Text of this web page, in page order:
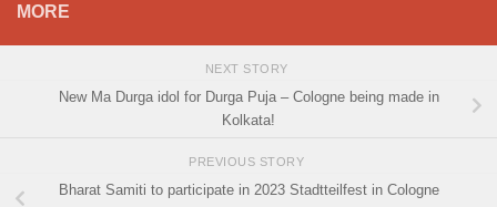
MORE
NEXT STORY
New Ma Durga idol for Durga Puja – Cologne being made in
Kolkata!
PREVIOUS STORY
Bharat Samiti to participate in 2023 Stadtteilfest in Cologne